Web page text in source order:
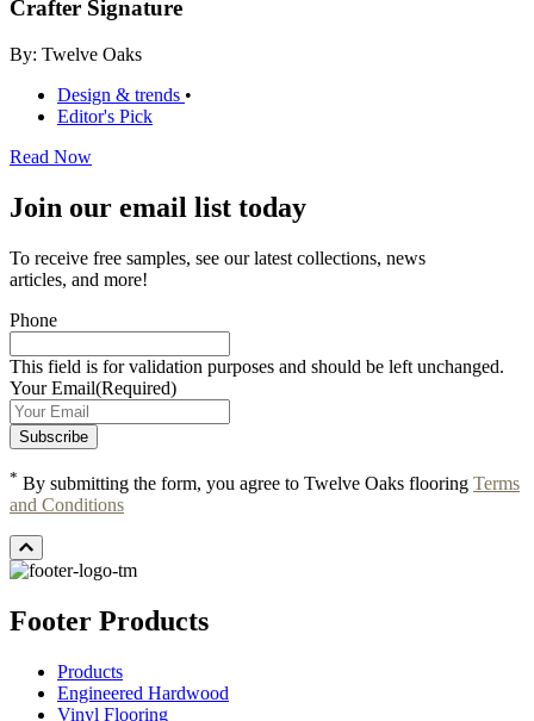
Crafter Signature
By: Twelve Oaks
Design & trends •
Editor's Pick
Read Now
Join our email list today
To receive free samples, see our latest collections, news
articles, and more!
Phone
This field is for validation purposes and should be left unchanged.
Your Email(Required)
* By submitting the form, you agree to Twelve Oaks flooring Terms
and Conditions
Footer Products
Products
Engineered Hardwood
Vinyl Flooring